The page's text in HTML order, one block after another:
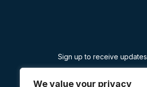
We value your privacy
Sign up to receive updates